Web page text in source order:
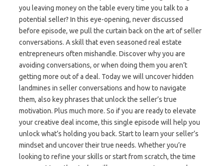
you leaving money on the table every time you talk to a
potential seller? In this eye-opening, never discussed
before episode, we pull the curtain back on the art of seller
conversations. A skill that even seasoned real estate
entrepreneurs often mishandle. Discover why you are
avoiding conversations, or when doing them you aren’t
getting more out of a deal. Today we will uncover hidden
landmines in seller conversations and how to navigate
them, also key phrases that unlock the seller’s true
motivation. Plus much more. So if you are ready to elevate
your creative deal income, this single episode will help you
unlock what’s holding you back. Start to learn your seller’s
mindset and uncover their true needs. Whether you’re
looking to refine your skills or start from scratch, the time